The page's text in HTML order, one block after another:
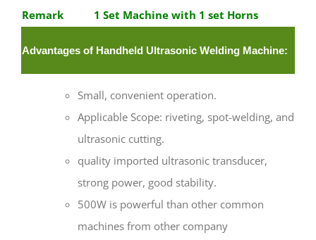
Remark
1 Set Machine with 1 set Horns
Advantages of Handheld Ultrasonic Welding Machine:
Small, convenient operation.
Applicable Scope: riveting, spot-welding, and
ultrasonic cutting.
quality imported ultrasonic transducer,
strong power, good stability.
500W is powerful than other common
machines from other company